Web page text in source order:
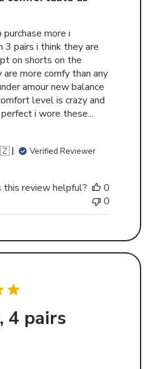
more i
3 pairs i think they are
on shorts on the
more comfy than any
amour new balance
level is crazy and
i wore these...
Verified Reviewer
this review helpful?
0
0
4 pairs